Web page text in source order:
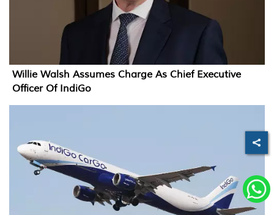
Willie Walsh Assumes Charge As Chief Executive
Officer Of IndiGo